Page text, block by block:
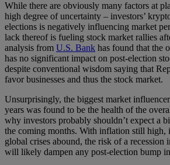
While there are obviously many factors at
high degree of uncertainty – investors’
elections is negatively influencing market
lack thereof is fueling stock market rallies
analysis from U.S. Bank has found that the
has no significant impact on post-election
despite conventional wisdom saying that
favor businesses and thus the stock market.
Unsurprisingly, the biggest market
years was found to be the health of the
why investors probably shouldn’t expect a
the coming months. With inflation still high,
global crises abound, the risk of a recession
will likely dampen any post-election bump